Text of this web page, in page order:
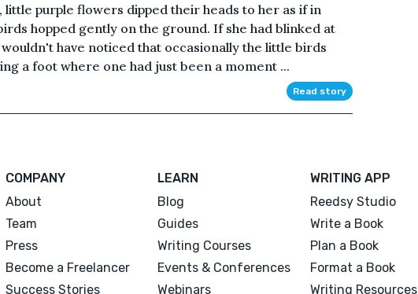
purple flowers dipped their heads to her as if in
hopped gently on the ground. If she had blinked at
have noticed that occasionally the little birds
a foot where one had just been a moment ...
Read story
COMPANY
About
Team
Press
Become a Freelancer
Success Stories
LEARN
Blog
Guides
Writing Courses
Events & Conferences
Webinars
WRITING APP
Reedsy Studio
Write a Book
Plan a Book
Format a Book
Writing Resources